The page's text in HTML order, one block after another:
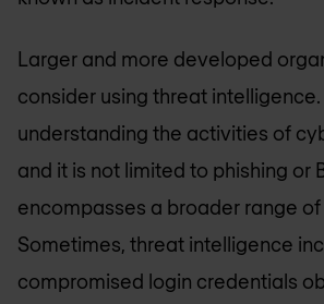
Larger and more developed
consider using threat intelligence.
understanding the activities of
and it is not limited to phishing or
encompasses a broader range
Sometimes, threat intelligence
compromised login credentials